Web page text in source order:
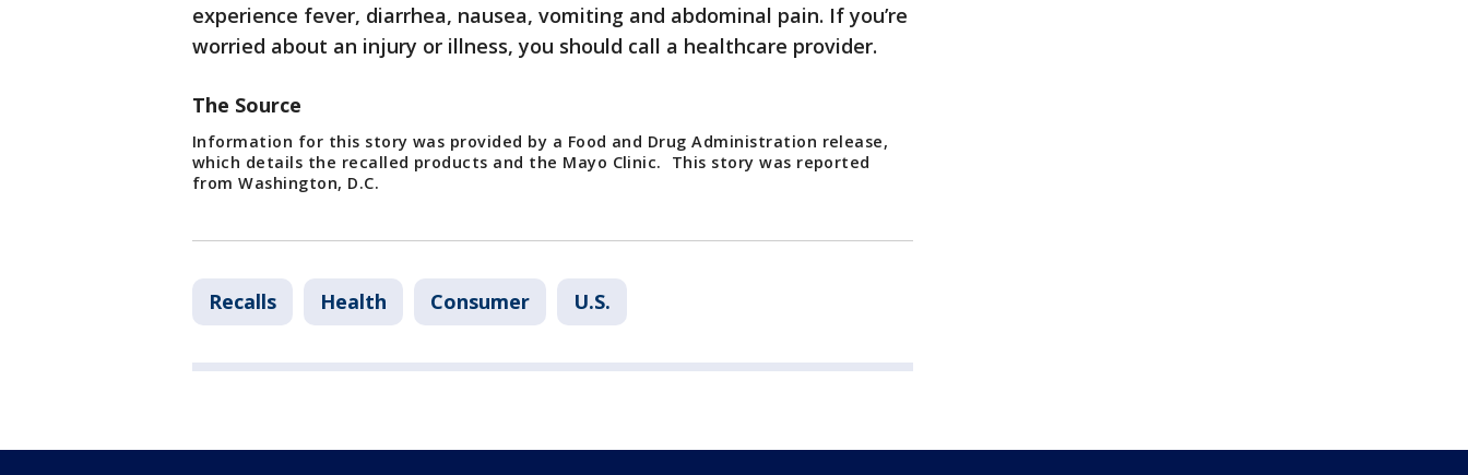
experience fever, diarrhea, nausea, vomiting and abdominal pain. If you’re
worried about an injury or illness, you should call a healthcare provider.
The Source
Information for this story was provided by a Food and Drug Administration release,
which details the recalled products and the Mayo Clinic. This story was reported
from Washington, D.C.
Recalls Health Consumer U.S.